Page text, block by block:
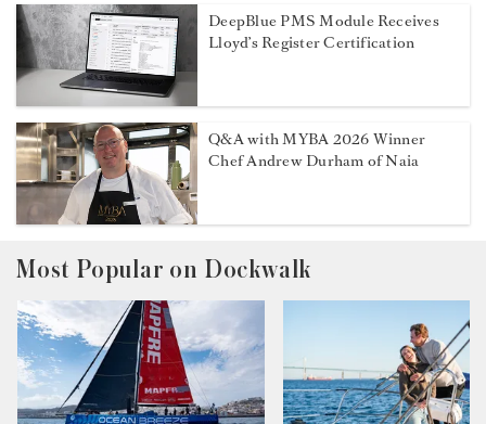
DeepBlue PMS Module Receives
Lloyd’s Register Certification
Q&A with MYBA 2026 Winner
Chef Andrew Durham of Naia
Most Popular on Dockwalk